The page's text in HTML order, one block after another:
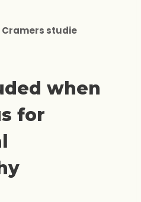
Cramers studie
when
for